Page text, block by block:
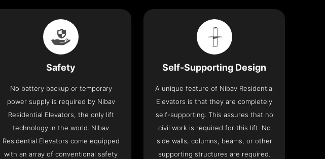
Safety
No battery backup or temporary
power supply is required by Nibav
Residential Elevators, the only lift
technology in the world. Nibav
Residential Elevators come equipped
with an array of conventional safety
Self-Supporting Design
A unique feature of Nibav Residential
Elevators is that they are completely
self-supporting. This assures that no
civil work is required for this lift. No
side walls, columns, beams, or other
supporting structures are required.